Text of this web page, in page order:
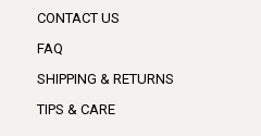
CONTACT US
FAQ
SHIPPING & RETURNS
TIPS & CARE